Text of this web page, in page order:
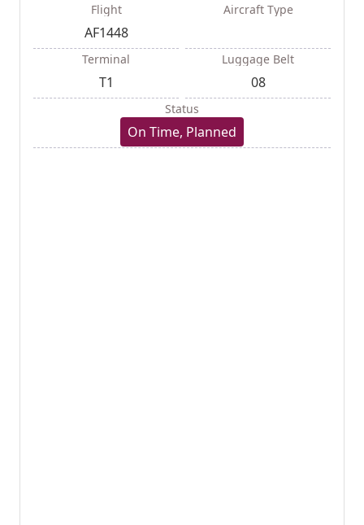
Flight
AF1448
Aircraft Type
Terminal
T1
Luggage Belt
08
Status
On Time, Planned